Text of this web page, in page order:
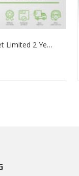
Jabra Talk 35 Bluetooth Headset Limited 2 Years Warranty